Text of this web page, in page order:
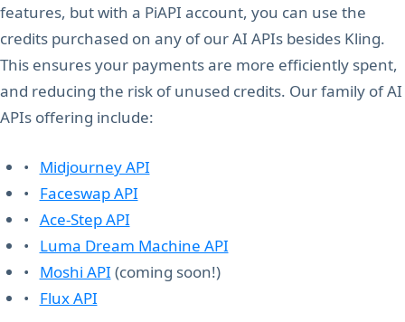
features, but with a PiAPI account, you can use the
credits purchased on any of our AI APIs besides Kling.
This ensures your payments are more efficiently spent,
and reducing the risk of unused credits. Our family of AI
APIs offering include:
• Midjourney API
• Faceswap API
• Ace-Step API
• Luma Dream Machine API
• Moshi API (coming soon!)
• Flux API